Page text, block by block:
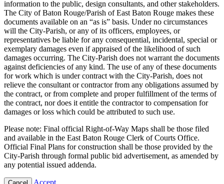
information to the public, design consultants, and other stakeholders.
The City of Baton Rouge/Parish of East Baton Rouge makes these
documents available on an “as is” basis. Under no circumstances
will the City-Parish, or any of its officers, employees, or
representatives be liable for any consequential, incidental, special or
exemplary damages even if appraised of the likelihood of such
damages occurring. The City-Parish does not warrant the documents
against deficiencies of any kind. The use of any of these documents
for work which is under contract with the City-Parish, does not
relieve the consultant or contractor from any obligations assumed by
the contract, or from complete and proper fulfillment of the terms of
the contract, nor does it entitle the contractor to compensation for
damages or loss which could be attributed to such use.
Please note: Final official Right-of-Way Maps shall be those filed
and available in the East Baton Rouge Clerk of Courts Office.
Official Final Plans for construction shall be those provided by the
City-Parish through formal public bid advertisement, as amended by
any potential issued addenda.